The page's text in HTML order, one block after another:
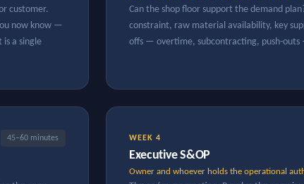
customer.
now know —
is a single
Can the shop floor support the demand
constraint, raw material availability, key
offs — overtime, subcontracting, push-outs
45–60 minutes WEEK 4
Executive S&OP
Owner and whoever holds the operational